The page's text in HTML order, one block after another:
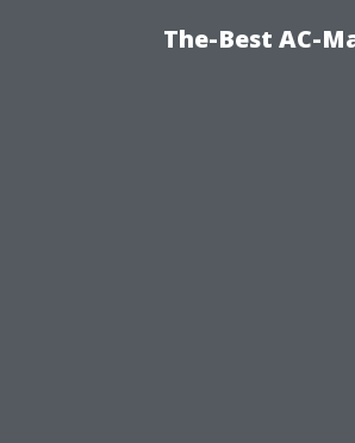
The-Best AC-